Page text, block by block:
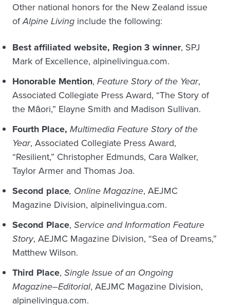
Other national honors for the New Zealand issue
ofAlpine Living include the following:
Best affiliated website, Region 3 winner, SPJ
Mark of Excellence, alpinelivingua.com.
Honorable Mention, Feature Story of the Year,
Associated Collegiate Press Award, “The Story of
the Māori,” Elayne Smith and Madison Sullivan.
Fourth Place, Multimedia Feature Story of the
Year, Associated Collegiate Press Award,
“Resilient,” Christopher Edmunds, Cara Walker,
Taylor Armer and Thomas Joa.
Second place, Online Magazine, AEJMC
Magazine Division, alpinelivingua.com.
Second Place, Service and Information Feature
Story, AEJMC Magazine Division, “Sea of Dreams,”
Matthew Wilson.
Third Place, Single Issue of an Ongoing
Magazine–Editorial, AEJMC Magazine Division,
alpinelivingua.com.